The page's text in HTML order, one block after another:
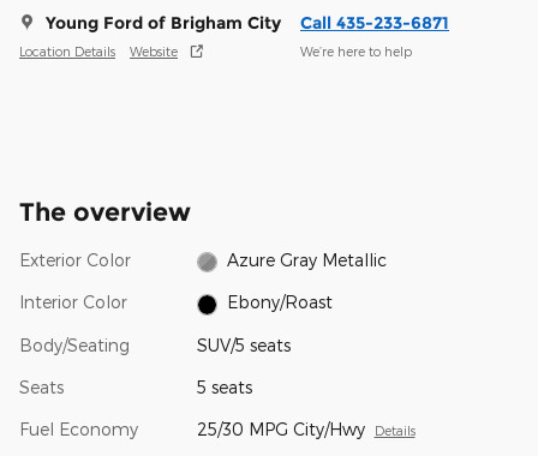
Young Ford of Brigham City
Location Details Website
Call 435-233-6871
We’re here to help
The overview
Exterior Color Azure Gray Metallic
Interior Color Ebony/Roast
Body/Seating SUV/5 seats
Seats 5 seats
Fuel Economy 25/30 MPG City/Hwy Details